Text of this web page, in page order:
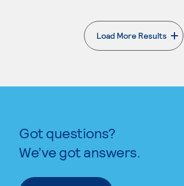
Load More Results
. External
Got questions?
We’ve got answers.